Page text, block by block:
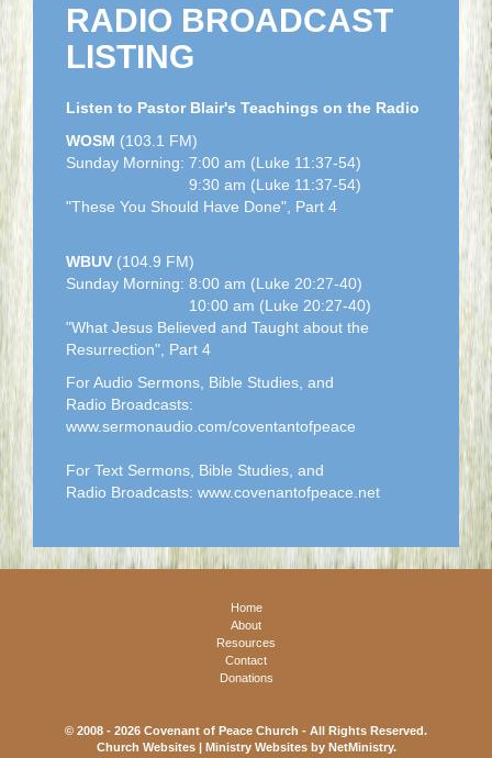
RADIO BROADCAST
LISTING
Listen to Pastor Blair's Teachings on the Radio
WOSM (103.1 FM)
Sunday Morning: 7:00 am (Luke 11:37-54)
9:30 am (Luke 11:37-54)
"These You Should Have Done", Part 4
WBUV (104.9 FM)
Sunday Morning: 8:00 am (Luke 20:27-40)
10:00 am (Luke 20:27-40)
"What Jesus Believed and Taught about the
Resurrection", Part 4
For Audio Sermons, Bible Studies, and
Radio Broadcasts:
www.sermonaudio.com/coventantofpeace
For Text Sermons, Bible Studies, and
Radio Broadcasts: www.covenantofpeace.net
Home
About
Resources
Contact
Donations
© 2008 - 2026 Covenant of Peace Church - All Rights Reserved.
Church Websites | Ministry Websites by NetMinistry.